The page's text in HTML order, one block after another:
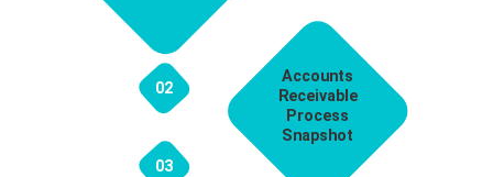
02
Accounts
Receivable
Process
Snapshot
03